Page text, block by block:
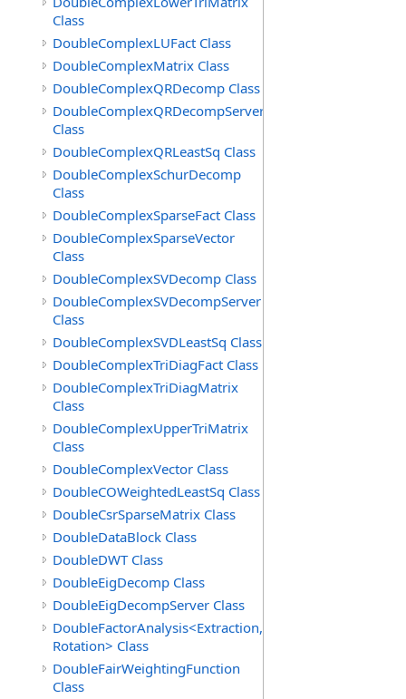
Class
DoubleComplexLUFact Class
DoubleComplexMatrix Class
DoubleComplexQRDecomp Class
DoubleComplexQRDecompServer
Class
DoubleComplexQRLeastSq Class
DoubleComplexSchurDecomp
Class
DoubleComplexSparseFact Class
DoubleComplexSparseVector
Class
DoubleComplexSVDecomp Class
DoubleComplexSVDecompServer
Class
DoubleComplexSVDLeastSq Class
DoubleComplexTriDiagFact Class
DoubleComplexTriDiagMatrix
Class
DoubleComplexUpperTriMatrix
Class
DoubleComplexVector Class
DoubleCOWeightedLeastSq Class
DoubleCsrSparseMatrix Class
DoubleDataBlock Class
DoubleDWT Class
DoubleEigDecomp Class
DoubleEigDecompServer Class
DoubleFactorAnalysis<Extraction,
Rotation> Class
DoubleFairWeightingFunction
Class